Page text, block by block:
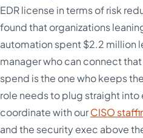
EDR license in terms of risk
found that organizations
automation spent $2.2 million
manager who can connect
spend is the one who keeps
role needs to plug straight
coordinate with ourCISO
and the security exec above